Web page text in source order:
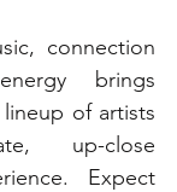
connection
brings
of artists
up-close
Expect